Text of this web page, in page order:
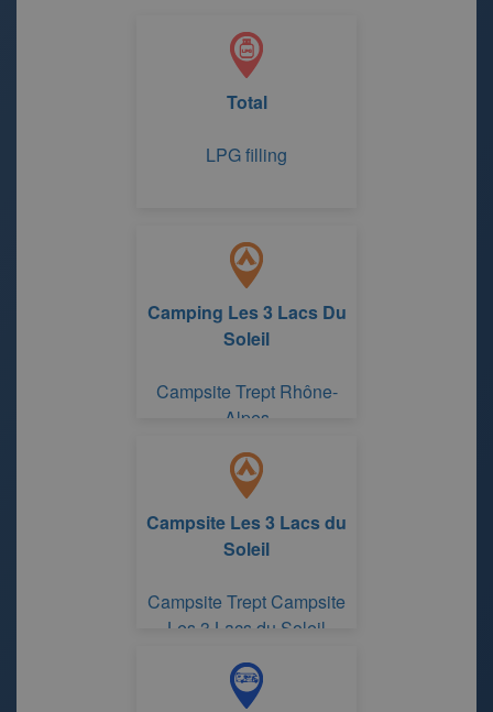
Total
LPG filling
Camping Les 3 Lacs Du
Soleil
Campsite Trept Rhône-
Alpes
Campsite Les 3 Lacs du
Soleil
Campsite Trept Campsite
Les 3 Lacs du Soleil